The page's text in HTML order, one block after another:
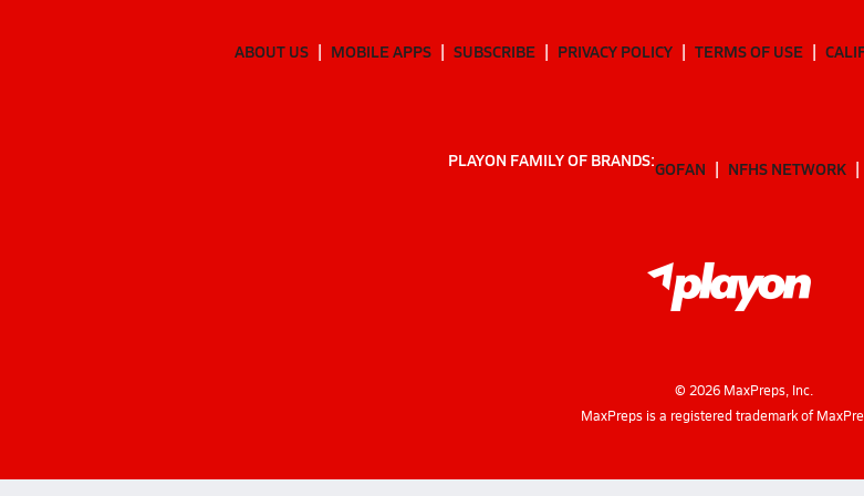
ABOUT US MOBILE APPS SUBSCRIBE PRIVACY POLICY TERMS OF USE
PLAYON FAMILY OF BRANDS:GOFAN NFHS NETWORK
© 2026MaxPreps, Inc.
MaxPreps is a registered trademark of